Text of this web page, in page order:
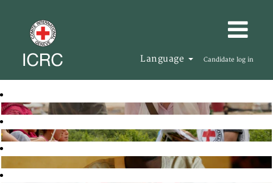
Language Candidate log in